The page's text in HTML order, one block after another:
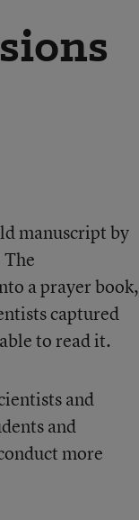
manuscript by
a prayer book,
captured
to read it.
and
and
more